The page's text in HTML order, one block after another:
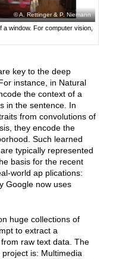
A. Rettinger & P. Niemann
window. For computer vision,
key to the deep
instance, in Natural
the context of a
in the sentence. In
from convolutions of
they encode the
Such learned
typically represented
basis for the recent
world ap plications:
Google now uses
huge collections of
to extract a
raw text data. The
is: Multimedia